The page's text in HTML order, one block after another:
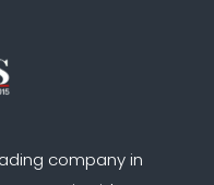
company in